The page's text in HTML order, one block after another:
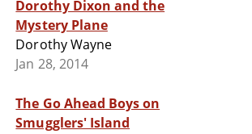
Dorothy Dixon and the
Mystery Plane
Dorothy Wayne
Jan 28, 2014
The Go Ahead Boys on
Smugglers' Island